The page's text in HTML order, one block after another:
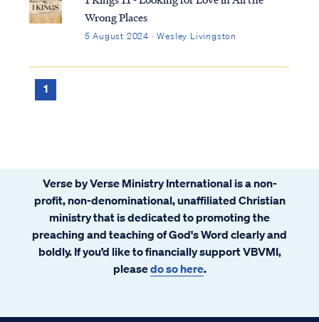
Wrong Places
5 August 2024 · Wesley Livingston
1
Verse by Verse Ministry International is a non-
profit, non-denominational, unaffiliated Christian
ministry that is dedicated to promoting the
preaching and teaching of God's Word clearly and
boldly. If you’d like to financially support VBVMI,
pleasedo so here.